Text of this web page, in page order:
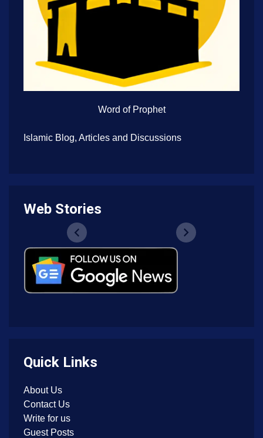
Word of Prophet
Islamic Blog, Articles and Discussions
Web Stories
Quick Links
About Us
Contact Us
Write for us
Guest Posts